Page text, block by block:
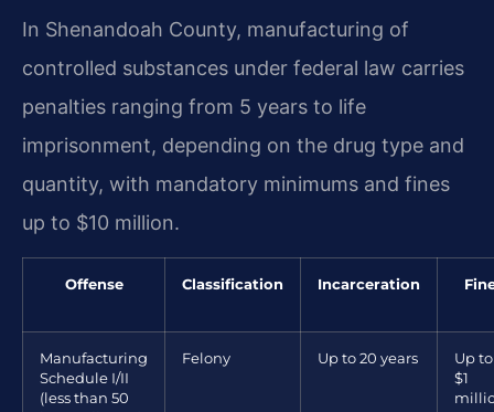
In Shenandoah County, manufacturing of
controlled substances under federal law carries
penalties ranging from 5 years to life
imprisonment, depending on the drug type and
quantity, with mandatory minimums and fines
up to $10 million.
Offense Classification Incarceration
Manufacturing
Schedule I/II
(less than 50
Felony Up to 20 years
Up to
$1